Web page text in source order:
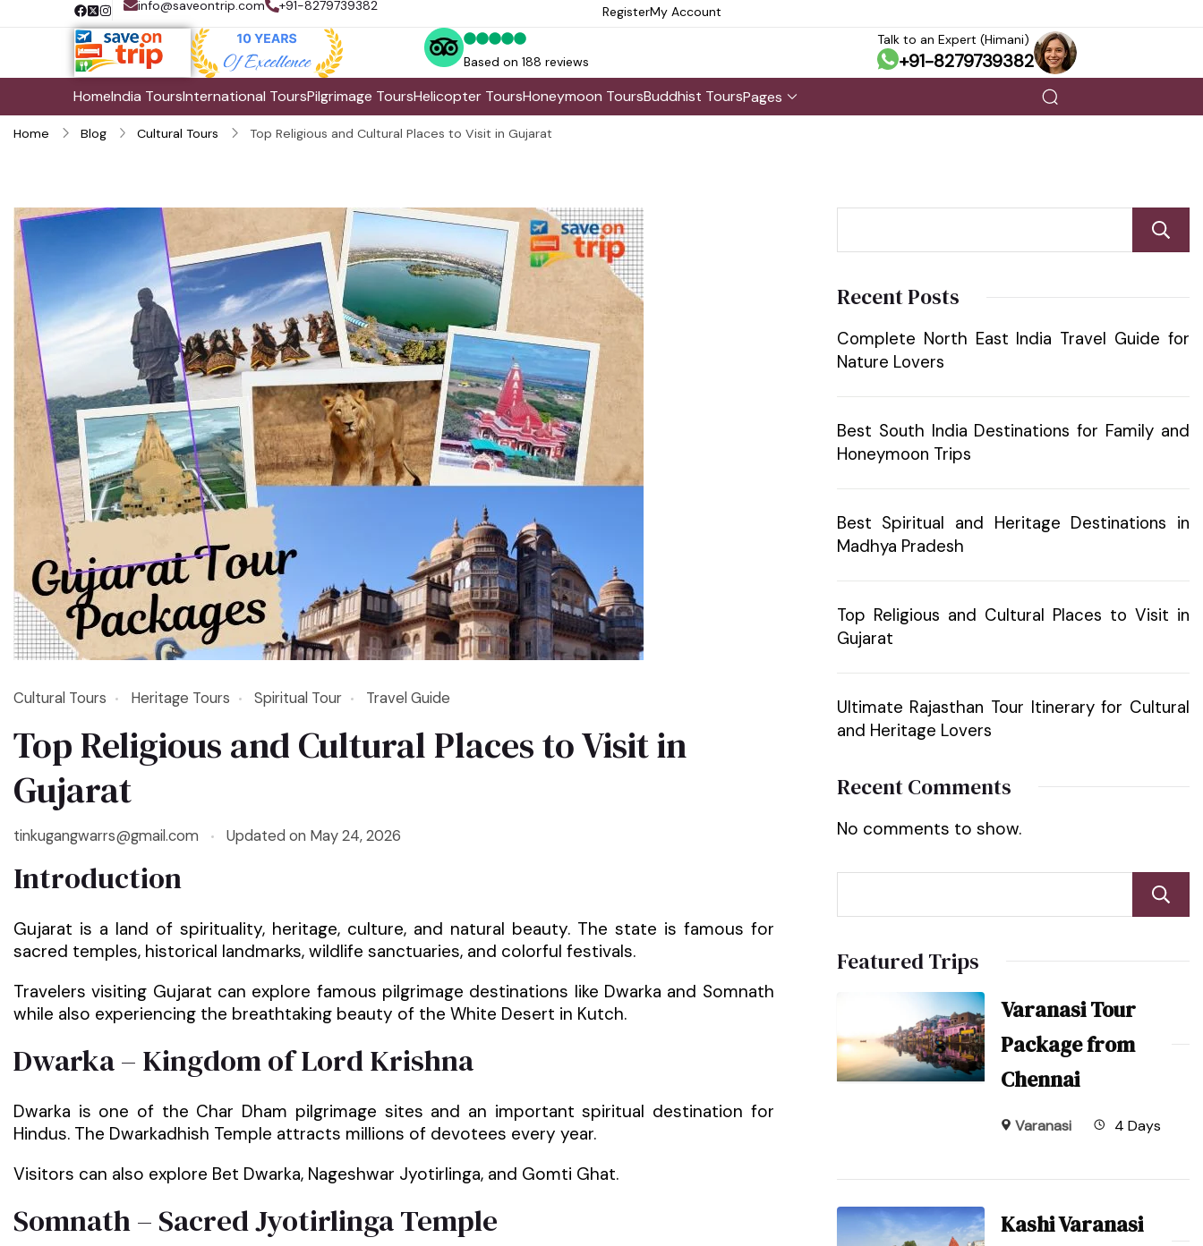
info@saveontrip.com +91-8279739382 RegisterMy Account
Based on 188 reviews
Talk to an Expert (Himani)
+91-8279739382
HomeIndia ToursInternational ToursPilgrimage ToursHelicopter ToursHoneymoon ToursBuddhist ToursPages
Home Blog Cultural Tours Top Religious and Cultural Places to Visit in Gujarat
Cultural Tours Heritage Tours Spiritual Tour Travel Guide
Top Religious and Cultural Places to Visit in
Gujarat
tinkugangwarrs@gmail.com Updated on May 24, 2026
Introduction
Gujarat is a land of spirituality, heritage, culture, and natural beauty. The state is famous for
sacred temples, historical landmarks, wildlife sanctuaries, and colorful festivals.
Travelers visiting Gujarat can explore famous pilgrimage destinations like Dwarka and Somnath
while also experiencing the breathtaking beauty of the White Desert in Kutch.
Dwarka – Kingdom of Lord Krishna
Dwarka is one of the Char Dham pilgrimage sites and an important spiritual destination for
Hindus. The Dwarkadhish Temple attracts millions of devotees every year.
Visitors can also explore Bet Dwarka, Nageshwar Jyotirlinga, and Gomti Ghat.
Somnath – Sacred Jyotirlinga Temple
Recent Posts
Complete North East India Travel Guide for
Nature Lovers
Best South India Destinations for Family and
Honeymoon Trips
Best Spiritual and Heritage Destinations in
Madhya Pradesh
Top Religious and Cultural Places to Visit in
Gujarat
Ultimate Rajasthan Tour Itinerary for Cultural
and Heritage Lovers
Recent Comments
No comments to show.
Featured Trips
Varanasi Tour
Package from
Chennai
Varanasi 4 Days
Kashi Varanasi